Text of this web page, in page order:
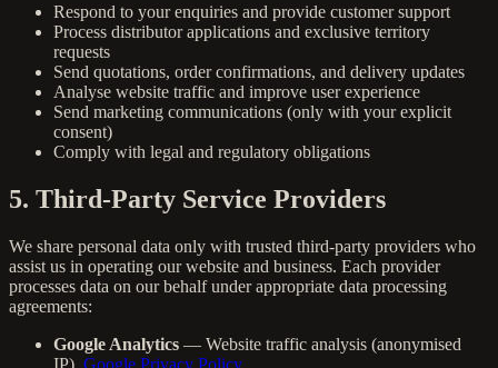
Respond to your enquiries and provide customer support
Process distributor applications and exclusive territory
requests
Send quotations, order confirmations, and delivery updates
Analyse website traffic and improve user experience
Send marketing communications (only with your explicit
consent)
Comply with legal and regulatory obligations
5. Third-Party Service Providers
We share personal data only with trusted third-party providers who
assist us in operating our website and business. Each provider
processes data on our behalf under appropriate data processing
agreements:
Google Analytics — Website traffic analysis (anonymised
IP). Google Privacy Policy